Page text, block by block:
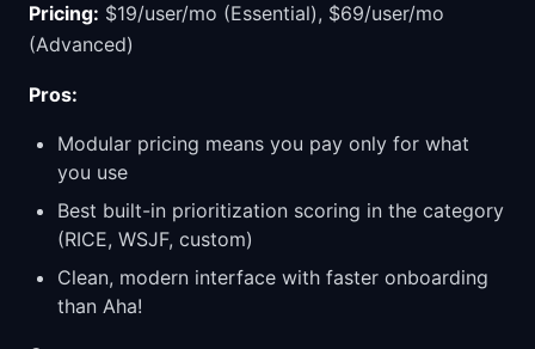
Pricing: $19/user/mo (Essential), $69/user/mo
(Advanced)
Pros:
Modular pricing means you pay only for what
you use
Best built-in prioritization scoring in the category
(RICE, WSJF, custom)
Clean, modern interface with faster onboarding
than Aha!